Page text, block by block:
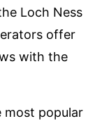
Loch Ness
offer
with the
most popular